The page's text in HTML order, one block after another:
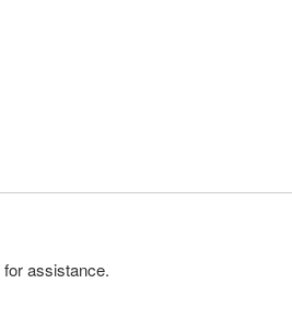
for assistance.